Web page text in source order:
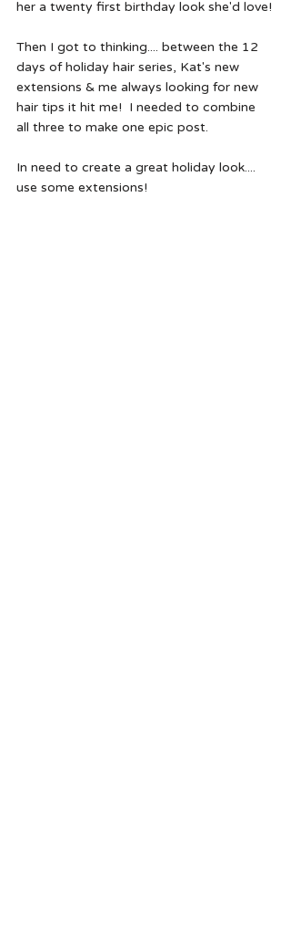
her a twenty first birthday look she'd love!
Then I got to thinking.... between the 12
days of holiday hair series, Kat's new
extensions & me always looking for new
hair tips it hit me!  I needed to combine
all three to make one epic post.
In need to create a great holiday look....
use some extensions!